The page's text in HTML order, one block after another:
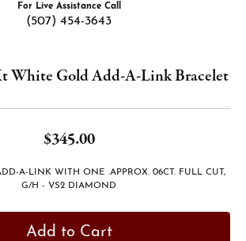
For Live Assistance Call
(507) 454-3643
White Gold Add-A-Link Bracelet
$345.00
A-LINK WITH ONE .APPROX. 06CT. FULL CUT,
G/H - VS2 DIAMOND
Add to Cart